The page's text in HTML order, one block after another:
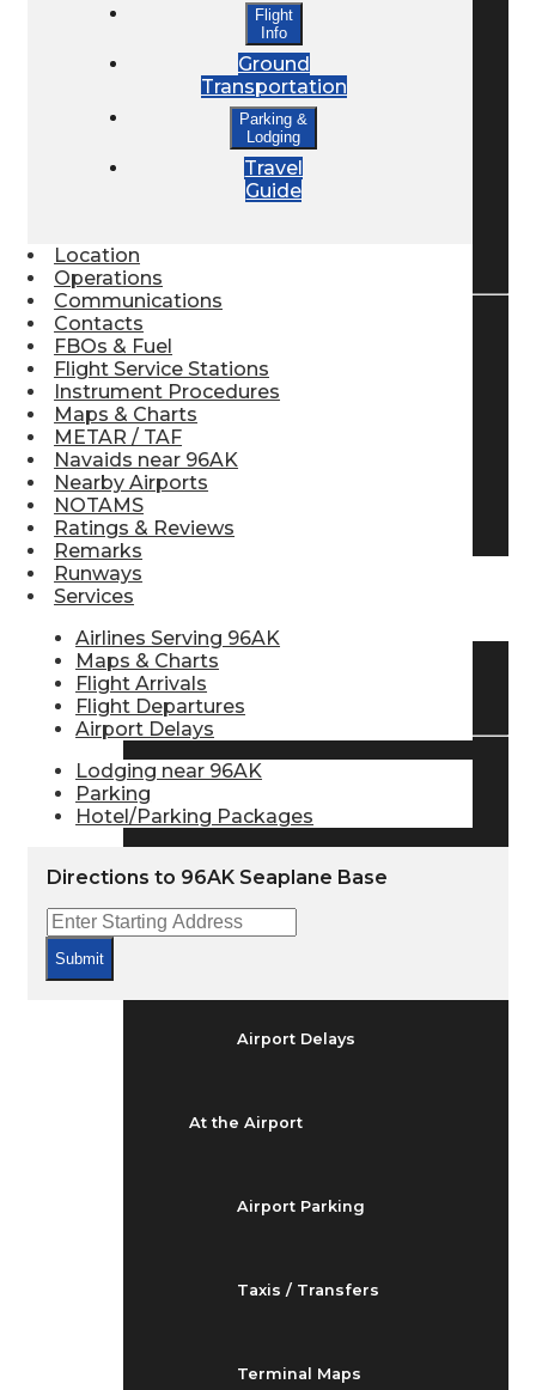
Lodging
Bed & Breakfast
Find Airlines
Arrivals & Departures
Airport Delays
At the Airport
Airport Parking
Taxis / Transfers
Terminal Maps
Flight
Info
Ground
Transportation
Parking &
Lodging
Travel
Guide
Location
Operations
Communications
Contacts
FBOs & Fuel
Flight Service Stations
Instrument Procedures
Maps & Charts
METAR / TAF
Navaids near 96AK
Nearby Airports
NOTAMS
Ratings & Reviews
Remarks
Runways
Services
Airlines Serving 96AK
Maps & Charts
Flight Arrivals
Flight Departures
Airport Delays
Lodging near 96AK
Parking
Hotel/Parking Packages
Directions to 96AK Seaplane Base
Submit